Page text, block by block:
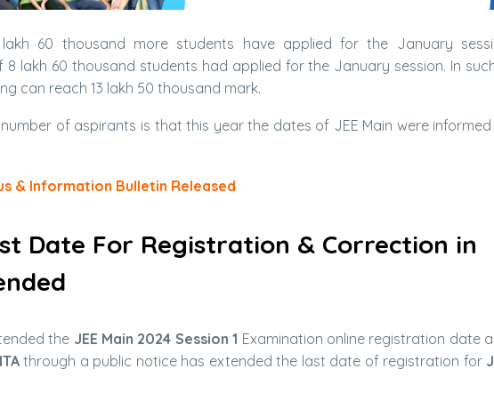
60 thousand more students have applied for the January
lakh 60 thousand students had applied for the January session. In
can reach 13 lakh 50 thousand mark.
of aspirants is that this year the dates of JEE Main were
& Information Bulletin Released
Date For Registration & Correction in
the JEE Main 2024 Session 1 Examination online registration date
through a public notice has extended the last date of registration for